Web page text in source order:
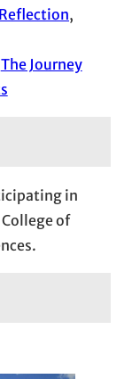
Reflection
The Journey
in
of